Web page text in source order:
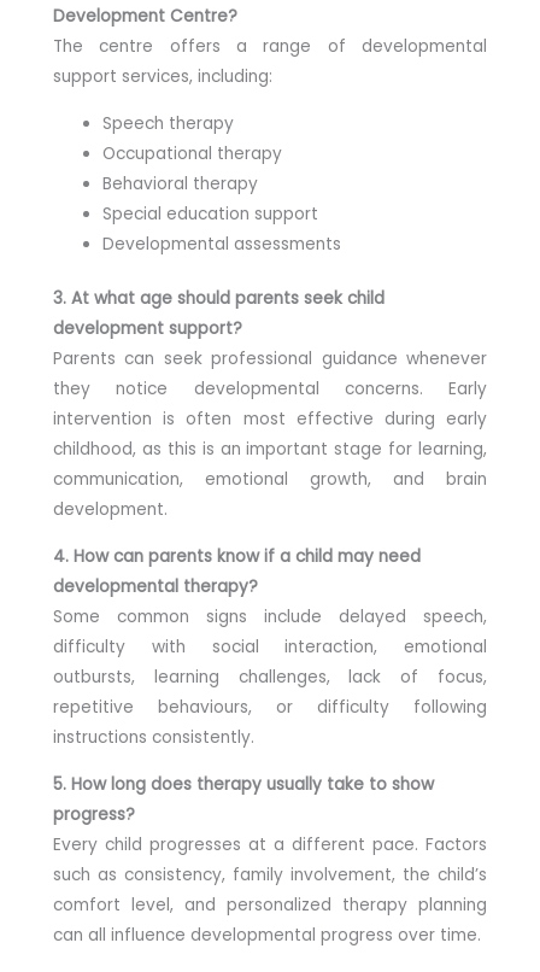
Development Centre?
The centre offers a range of developmental
support services, including:
Speech therapy
Occupational therapy
Behavioral therapy
Special education support
Developmental assessments
3. At what age should parents seek child
development support?
Parents can seek professional guidance whenever
they notice developmental concerns. Early
intervention is often most effective during early
childhood, as this is an important stage for learning,
communication, emotional growth, and brain
development.
4. How can parents know if a child may need
developmental therapy?
Some common signs include delayed speech,
difficulty with social interaction, emotional
outbursts, learning challenges, lack of focus,
repetitive behaviours, or difficulty following
instructions consistently.
5. How long does therapy usually take to show
progress?
Every child progresses at a different pace. Factors
such as consistency, family involvement, the child’s
comfort level, and personalized therapy planning
can all influence developmental progress over time.